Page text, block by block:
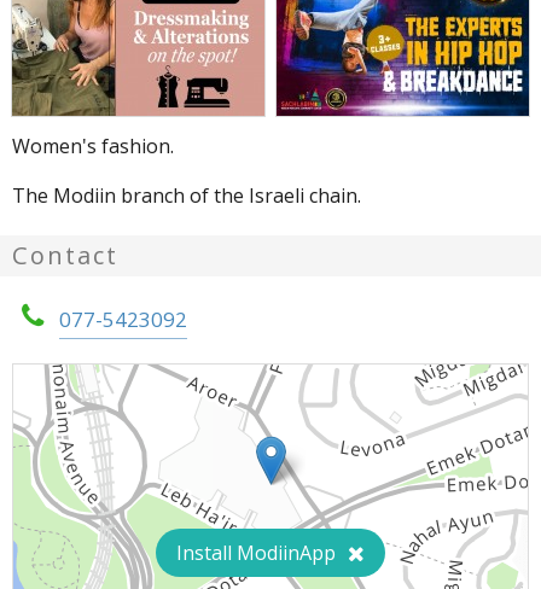
Women's fashion.
The Modiin branch of the Israeli chain.
Contact
077-5423092
Install ModiinApp